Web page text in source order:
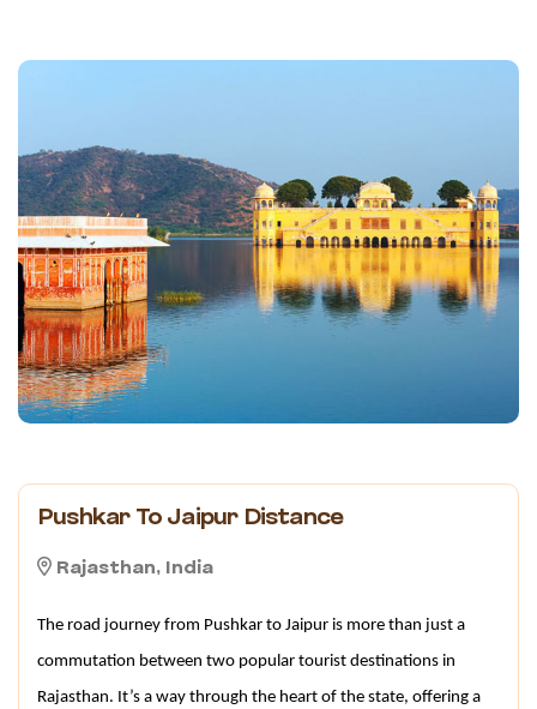
Pushkar To Jaipur Distance
Rajasthan, India
The road journey from Pushkar to Jaipur is more than just a
commutation between two popular tourist destinations in
Rajasthan. It’s a way through the heart of the state, offering a